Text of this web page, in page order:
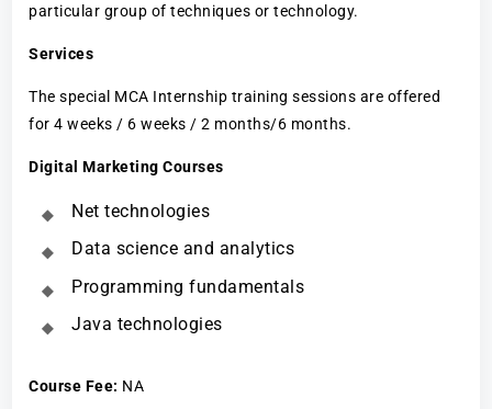
particular group of techniques or technology.
Services
The special MCA Internship training sessions are offered
for 4 weeks / 6 weeks / 2 months/6 months.
Digital Marketing Courses
Net technologies
Data science and analytics
Programming fundamentals
Java technologies
Course Fee: NA